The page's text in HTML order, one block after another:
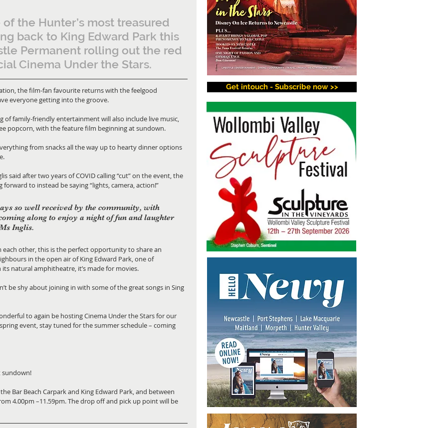
of the Hunter’s most treasured
back to King Edward Park this
Permanent rolling out the red
Cinema Under the Stars.
the film-fan favourite returns with the feelgood
everyone getting into the groove.
of family-friendly entertainment will also include live music,
popcorn, with the feature film beginning at sundown.
from snacks all the way up to hearty dinner options
said after two years of COVID calling “cut” on the event, the
to instead be saying “lights, camera, action!”
so well received by the community, with
along to enjoy a night of fun and laughter
Inglis.
each other, this is the perfect opportunity to share an
in the open air of King Edward Park, one of
natural amphitheatre, it’s made for movies.
be shy about joining in with some of the great songs in Sing
to again be hosting Cinema Under the Stars for our
event, stay tuned for the summer schedule – coming
sundown!
Bar Beach Carpark and King Edward Park, and between
4.00pm –11.59pm. The drop off and pick up point will be
Get intouch - Subscribe now >>